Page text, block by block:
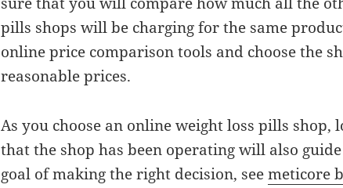
pills shops will be charging for the same
online price comparison tools and choose the
reasonable prices.
As you choose an online weight loss pills shop,
that the shop has been operating will also
goal of making the right decision, seemeticore